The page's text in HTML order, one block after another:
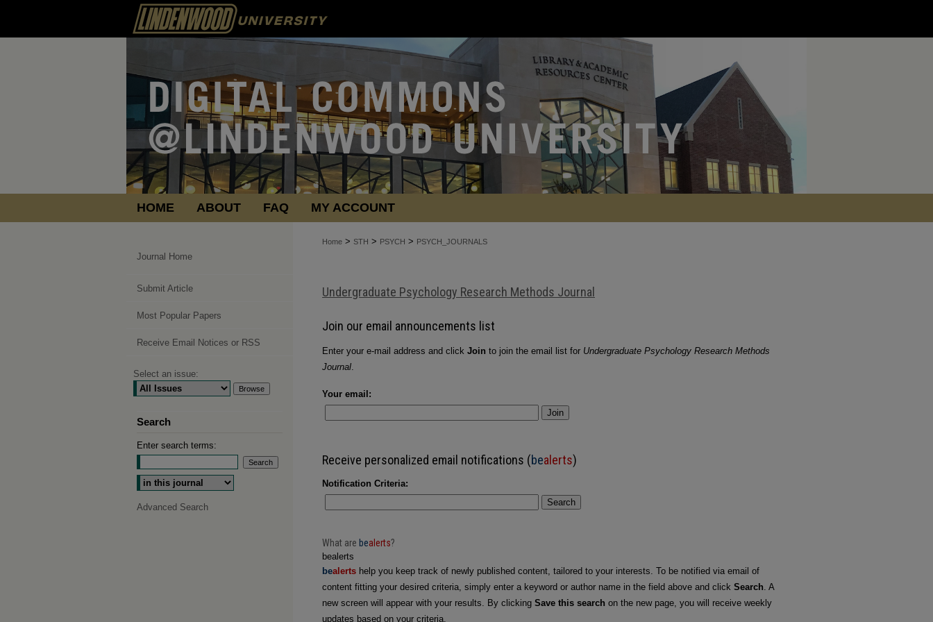
HOME ABOUT FAQ MY ACCOUNT
Home > STH > PSYCH > PSYCH_JOURNALS
Undergraduate Psychology Research Methods Journal
Join our email announcements list
Enter your e-mail address and click Join to join the email list for Undergraduate Psychology Research Methods
Journal.
Your email:
Join
Receive personalized email notifications (bealerts)
Notification Criteria:
Search
What are bealerts?
bealerts
bealerts help you keep track of newly published content, tailored to your interests. To be notified via email of
content fitting your desired criteria, simply enter a keyword or author name in the field above and click Search . A
new screen will appear with your results. By clicking Save this search on the new page, you will receive weekly
updates based on your criteria.
Journal Home
Submit Article
Most Popular Papers
Receive Email Notices or RSS
Select an issue:
Search
Enter search terms:
Select context to search:
Advanced Search